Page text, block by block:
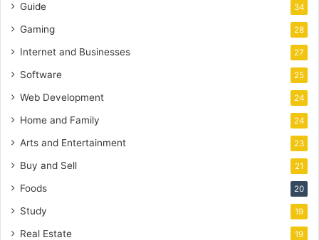
Guide 34
Gaming 28
Internet and Businesses 27
Software 25
Web Development 24
Home and Family 24
Arts and Entertainment 23
Buy and Sell 21
Foods 20
Study 19
Real Estate 19